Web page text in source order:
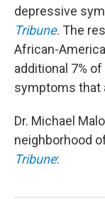
depressive
Tribune. The
African-
additional 7%
symptoms that
Dr. Michael
neighborhood
Tribune: